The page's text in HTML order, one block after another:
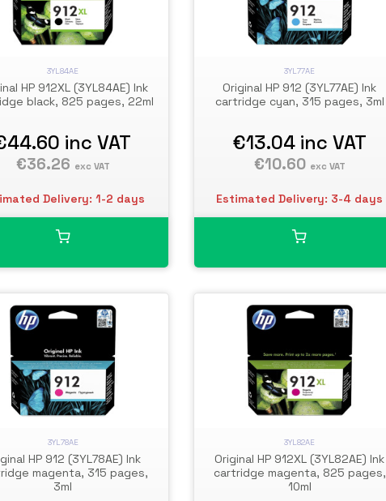
3YL84AE
HP 912XL (3YL84AE) Ink
black, 825 pages, 22ml
inc VAT
€36.26 exc VAT
Delivery: 1-2 days
3YL77AE
Original HP 912 (3YL77AE) Ink
cartridge cyan, 315 pages, 3ml
€13.04 inc VAT
€10.60 exc VAT
Estimated Delivery: 3-4 days
3YL78AE
HP 912 (3YL78AE) Ink
magenta, 315 pages,
3ml
3YL82AE
Original HP 912XL (3YL82AE) Ink
cartridge magenta, 825 pages,
10ml